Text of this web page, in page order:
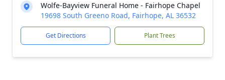
Wolfe-Bayview Funeral Home - Fairhope Chapel
19698 South Greeno Road, Fairhope, AL 36532
Get Directions Plant Trees